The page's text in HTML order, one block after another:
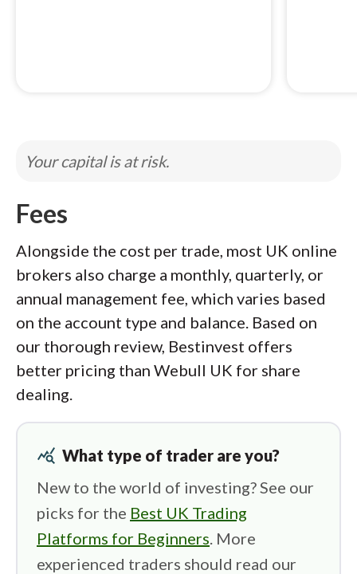
Your capital is at risk.
Fees
Alongside the cost per trade, most UK online
brokers also charge a monthly, quarterly, or
annual management fee, which varies based
on the account type and balance. Based on
our thorough review, Bestinvest offers
better pricing than Webull UK for share
dealing.
query_stats What type of trader are you?
New to the world of investing? See our
picks for the Best UK Trading
Platforms for Beginners. More
experienced traders should read our